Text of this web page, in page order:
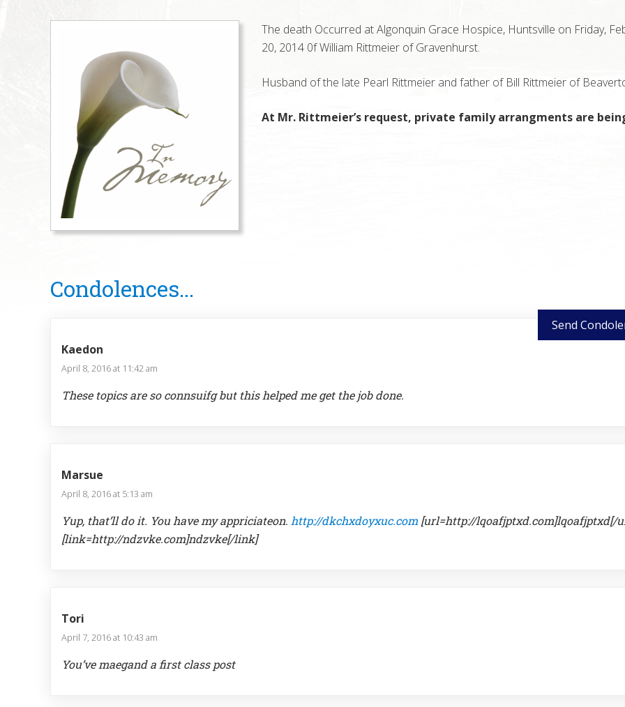
The death Occurred at Algonquin Grace Hospice, Huntsville on Friday,
20, 2014 0f William Rittmeier of Gravenhurst.
Husband of the late Pearl Rittmeier and father of Bill Rittmeier of
At Mr. Rittmeier’s request, private family arrangments are
Interactions
Condolences...
Send
Kaedon
April 8, 2016 at 11:42 am
These topics are so connsuifg but this helped me get the job done.
Marsue
April 8, 2016 at 5:13 am
Yup, that’ll do it. You have my appriciateon. http://dkchxdoyxuc.com [url=http://lqoafjptxd.com]lqoafjptxd[/
[link=http://ndzvke.com]ndzvke[/link]
Tori
April 7, 2016 at 10:43 am
You’ve maegand a first class post